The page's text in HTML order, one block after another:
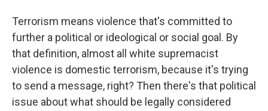
Terrorism means violence that's committed to
further a political or ideological or social goal. By
that definition, almost all white supremacist
violence is domestic terrorism, because it's trying
to send a message, right? Then there's that political
issue about what should be legally considered